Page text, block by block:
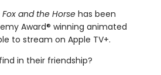
and the Horse has been
Award® winning animated
to stream on Apple TV+.
in their friendship?